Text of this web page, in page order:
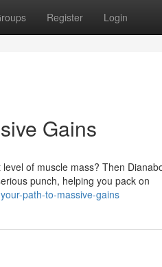
Register Login
Gains
of muscle mass? Then
punch, helping you pack on
path-to-massive-gains